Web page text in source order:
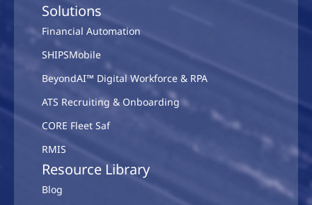
Solutions
Financial Automation
SHIPSMobile
BeyondAI™ Digital Workforce & RPA
ATS Recruiting & Onboarding
CORE Fleet Saf
RMIS
Resource Library
Blog